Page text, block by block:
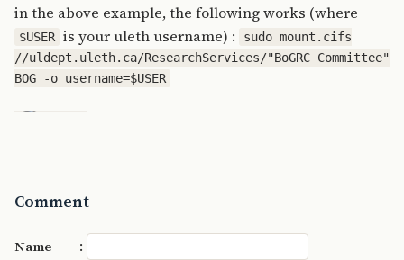
in the above example, the following works (where
$USER is your uleth username) :
sudo mount.cifs
//uldept.uleth.ca/ResearchServices/"BoGRC Committee"
BOG -o username=$USER
Comment
Name :